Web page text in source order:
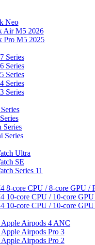
Neo
Air M5 2026
Pro M5 2025
Series
Series
Series
Series
Series
Series
Series
Ultra
SE
Series 11
8-core CPU / 8-core GPU /
10-core CPU / 10-core
10-core CPU / 10-core
Apple Airpods 4 ANC
Apple Airpods Pro 3
Apple Airpods Pro 2